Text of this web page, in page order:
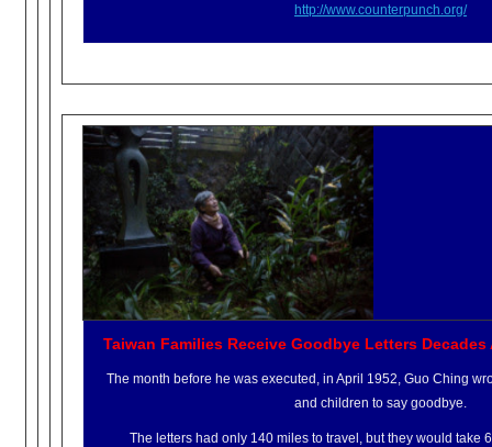
http://www.counterpunch.org/
Taiwan Families Receive Goodbye Letters
The month before he was executed, in April 1952, Guo Ching
and children to say goodbye.
The letters had only 140 miles to travel, but they would take